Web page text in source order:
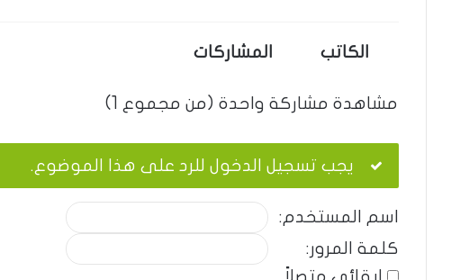
الكاتب المشاركات
مشاهدة مشاركة واحدة (من مجموع 1)
يجب تسجيل الدخول للرد على هذا الموضوع.
اسم المستخدم:
كلمة المرور:
إبقائي متصلاً